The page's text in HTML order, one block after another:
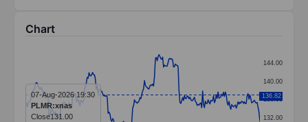
Chart
Line chart with 259 data points.
The chart has 1 X axis displaying categories.
The chart has 1 Y axis displaying values. Data132.00
136.00
140.00
144.00
136.82
07-Aug-2026 19:30
PLMR:xnas
Close131.00